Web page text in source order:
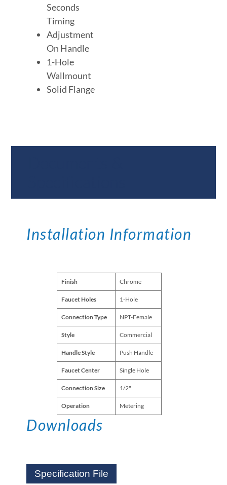
Seconds
Timing
Adjustment
On Handle
1-Hole
Wallmount
Solid Flange
Installation Information
Finish Chrome
Faucet Holes 1-Hole
Connection Type NPT-Female
Style Commercial
Handle Style Push Handle
Faucet Center Single Hole
Connection Size 1/2"
Operation Metering
Downloads
Specification File